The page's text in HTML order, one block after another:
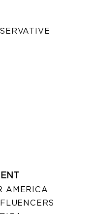
AMERICA